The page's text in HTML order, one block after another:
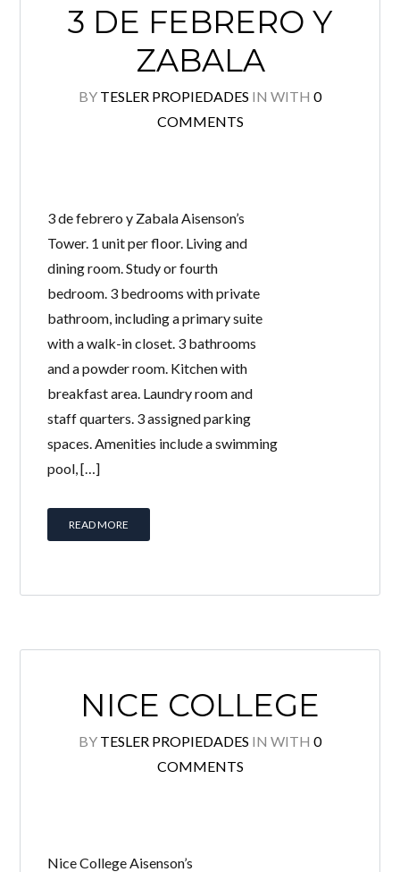
Log in
Don't have an account?Create your account,
alerts for your searches and store your favorite
Username
Password
Lost your password?
Continue with
3 DE FEBRERO Y
ZABALA
BY TESLER PROPIEDADES IN WITH 0
COMMENTS
3 de febrero y Zabala Aisenson’s
Tower. 1 unit per floor. Living and
dining room. Study or fourth
bedroom. 3 bedrooms with private
bathroom, including a primary suite
with a walk-in closet. 3 bathrooms
and a powder room. Kitchen with
breakfast area. Laundry room and
staff quarters. 3 assigned parking
spaces. Amenities include a swimming
pool, […]
READ MORE
NICE COLLEGE
BY TESLER PROPIEDADES IN WITH 0
COMMENTS
Nice College Aisenson’s